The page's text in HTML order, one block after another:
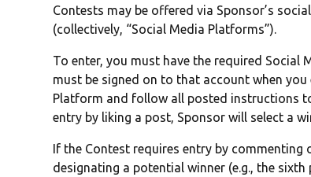
Contests may be offered via Sponsor’s
(collectively, “Social Media Platforms”).
To enter, you must have the required Social
must be signed on to that account when
Platform and follow all posted instructions
entry by liking a post, Sponsor will select a
If the Contest requires entry by
designating a potential winner (e.g., the